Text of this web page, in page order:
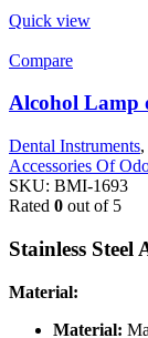
Quick view
Compare
Alcohol Lamp
Dental Instruments,
Accessories Of
SKU: BMI-1693
Rated 0 out of 5
Stainless
Material:
Material: